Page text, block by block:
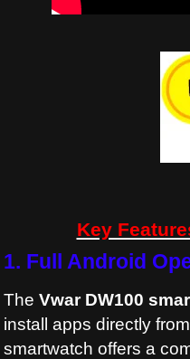
Key
1. Full Android
The Vwar DW100
install apps directly
smartwatch offers a